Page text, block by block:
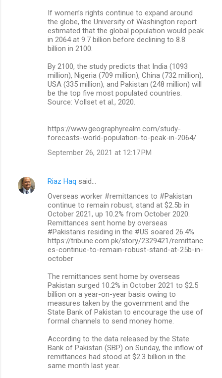
If women’s rights continue to expand around
the globe, the University of Washington report
estimated that the global population would peak
in 2064 at 9.7 billion before declining to 8.8
billion in 2100.
By 2100, the study predicts that India (1093
million), Nigeria (709 million), China (732 million),
USA (335 million), and Pakistan (248 million) will
be the top five most populated countries.
Source: Vollset et al., 2020.
https://www.geographyrealm.com/study-
forecasts-world-population-to-peak-in-2064/
September 26, 2021 at 12:17 PM
Riaz Haq said…
Overseas worker #remittances to #Pakistan
continue to remain robust, stand at $2.5b in
October 2021, up 10.2% from October 2020.
Remittances sent home by overseas
#Pakistanis residing in the #US soared 26.4%.
https://tribune.com.pk/story/2329421/remittanc
es-continue-to-remain-robust-stand-at-25b-in-
october
The remittances sent home by overseas
Pakistan surged 10.2% in October 2021 to $2.5
billion on a year-on-year basis owing to
measures taken by the government and the
State Bank of Pakistan to encourage the use of
formal channels to send money home.
According to the data released by the State
Bank of Pakistan (SBP) on Sunday, the inflow of
remittances had stood at $2.3 billion in the
same month last year.